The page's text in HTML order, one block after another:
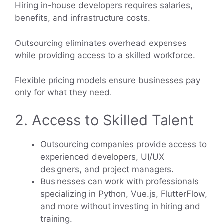
Hiring in-house developers requires salaries,
benefits, and infrastructure costs.
Outsourcing eliminates overhead expenses
while providing access to a skilled workforce.
Flexible pricing models ensure businesses pay
only for what they need.
2. Access to Skilled Talent
Outsourcing companies provide access to
experienced developers, UI/UX
designers, and project managers.
Businesses can work with professionals
specializing in Python, Vue.js, FlutterFlow,
and more without investing in hiring and
training.